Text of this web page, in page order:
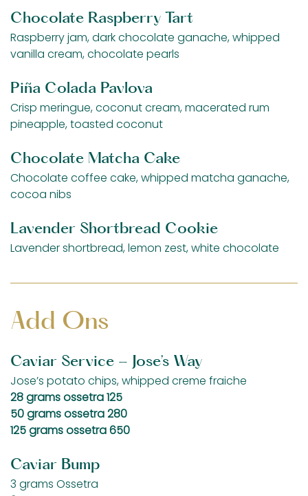
Chocolate Raspberry Tart
Raspberry jam, dark chocolate ganache, whipped
vanilla cream, chocolate pearls
Piña Colada Pavlova
Crisp meringue, coconut cream, macerated rum
pineapple, toasted coconut
Chocolate Matcha Cake
Chocolate coffee cake, whipped matcha ganache,
cocoa nibs
Lavender Shortbread Cookie
Lavender shortbread, lemon zest, white chocolate
Add Ons
Caviar Service - Jose’s Way
Jose’s potato chips, whipped creme fraiche
28 grams ossetra$
125
50 grams ossetra$
280
125 grams ossetra$
650
Caviar Bump
3 grams Ossetra